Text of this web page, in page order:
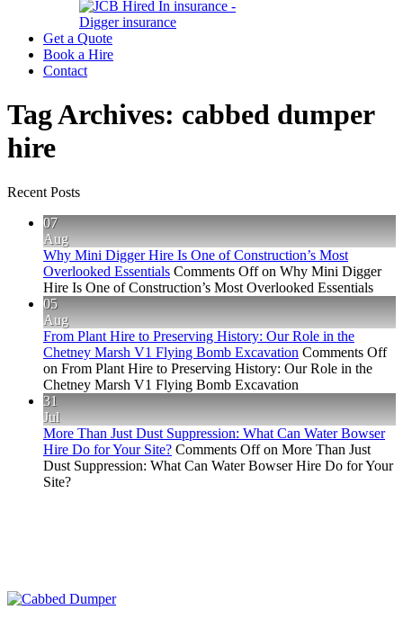
Get a Quote
Book a Hire
Contact
Tag Archives: cabbed dumper
hire
Recent Posts
07
Aug
Why Mini Digger Hire Is One of Construction’s Most
Overlooked Essentials Comments Offon Why Mini Digger
Hire Is One of Construction’s Most Overlooked Essentials
05
Aug
From Plant Hire to Preserving History: Our Role in the
Chetney Marsh V1 Flying Bomb Excavation Comments Off
on From Plant Hire to Preserving History: Our Role in the
Chetney Marsh V1 Flying Bomb Excavation
31
Jul
More Than Just Dust Suppression: What Can Water Bowser
Hire Do for Your Site? Comments Offon More Than Just
Dust Suppression: What Can Water Bowser Hire Do for Your
Site?